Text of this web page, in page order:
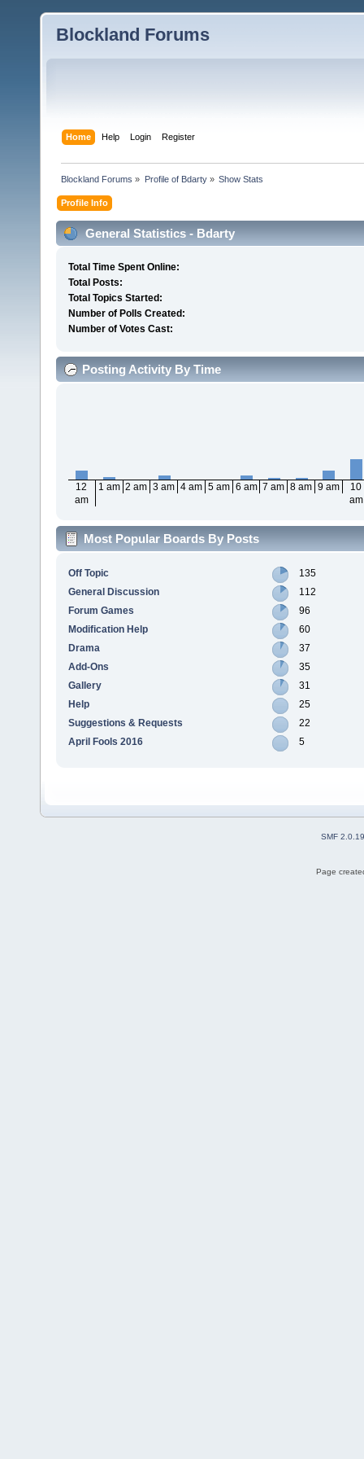
Blockland Forums
Home Help Login Register
Blockland Forums » Profile of Bdarty» Show Stats
Profile Info
General Statistics - Bdarty
Total Time Spent Online:
Total Posts:
Total Topics Started:
Number of Polls Created:
Number of Votes Cast:
Posting Activity By Time
12
am
1 am 2 am 3 am 4 am 5 am 6 am 7 am 8 am 9 am
10
am
Most Popular Boards By Posts
Off Topic
135
General Discussion
112
Forum Games
96
Modification Help
60
Drama
37
Add-Ons
35
Gallery
31
Help
25
Suggestions & Requests
22
April Fools 2016
5
SMF 2.0.19
Page